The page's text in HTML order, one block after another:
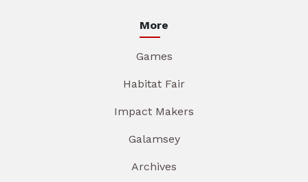
More
Games
Habitat Fair
Impact Makers
Galamsey
Archives